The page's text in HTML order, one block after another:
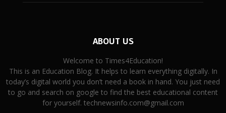
ABOUT US
Welcome to Times4Education!
This is an Education Blog. It helps to learn everything digitally. In
today’s digital world you don’t need a book in hand. You just need
to go and search on google to find the best educational content
for yourself. technewsinfo.com@gmail.com